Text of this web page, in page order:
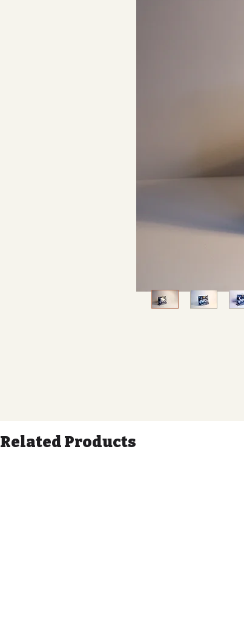
Related Products